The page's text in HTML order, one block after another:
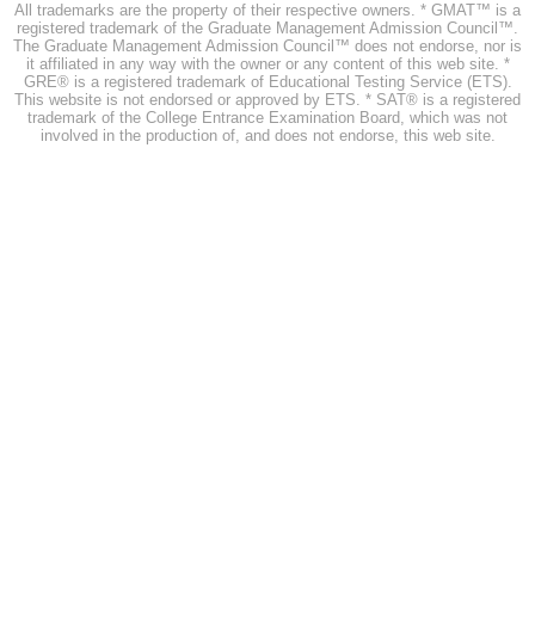
All trademarks are the property of their respective owners. * GMAT™ is a
registered trademark of the Graduate Management Admission Council™.
The Graduate Management Admission Council™ does not endorse, nor is
it affiliated in any way with the owner or any content of this web site. *
GRE® is a registered trademark of Educational Testing Service (ETS).
This website is not endorsed or approved by ETS. * SAT® is a registered
trademark of the College Entrance Examination Board, which was not
involved in the production of, and does not endorse, this web site.